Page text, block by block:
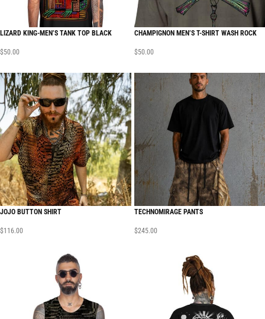
LIZARD KING-MEN’S TANK TOP BLACK
$50.00
CHAMPIGNON MEN’S T-SHIRT WASH ROCK
$50.00
JOJO BUTTON SHIRT
$116.00
TECHNOMIRAGE PANTS
$245.00